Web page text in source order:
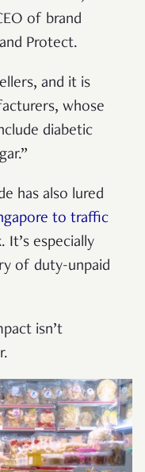
of brand
Protect.
and it is
whose
diabetic
has also lured
to traffic
It’s especially
of duty-unpaid
isn’t